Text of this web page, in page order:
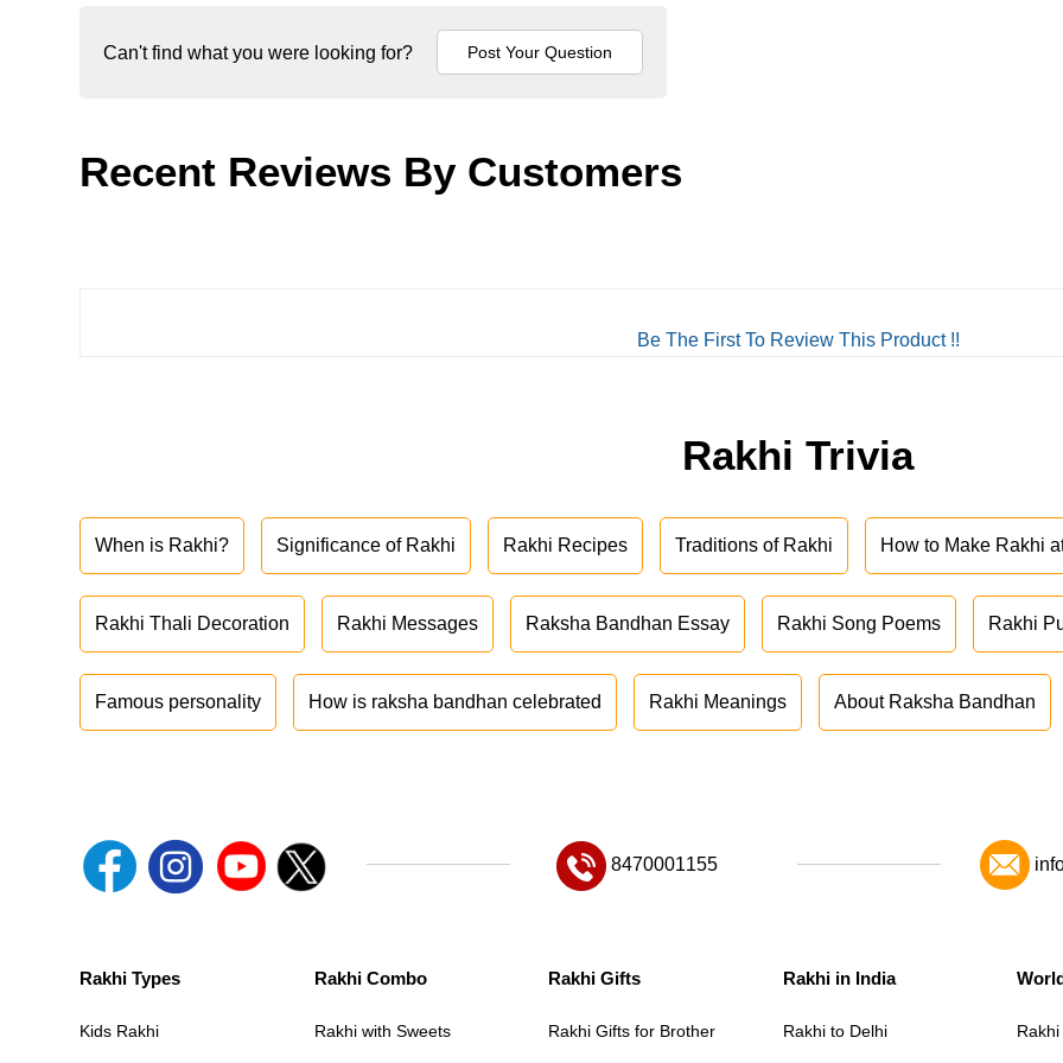
Can't find what you were looking for?
Recent Reviews By Customers
Be The First To Review This Product !!
Rakhi Trivia
When is Rakhi? Significance of Rakhi Rakhi Recipes Traditions of Rakhi How to Make Rakhi
Rakhi Thali Decoration Rakhi Messages Raksha Bandhan Essay Rakhi Song Poems Rakhi
Famous personality How is raksha bandhan celebrated Rakhi Meanings About Raksha Bandhan
8470001155
Rakhi Types
Kids Rakhi
Rakhi Combo
Rakhi with Sweets
Rakhi Gifts
Rakhi Gifts for Brother
Rakhi in India
Rakhi to Delhi